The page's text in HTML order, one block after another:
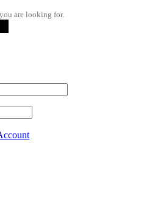
are looking for.